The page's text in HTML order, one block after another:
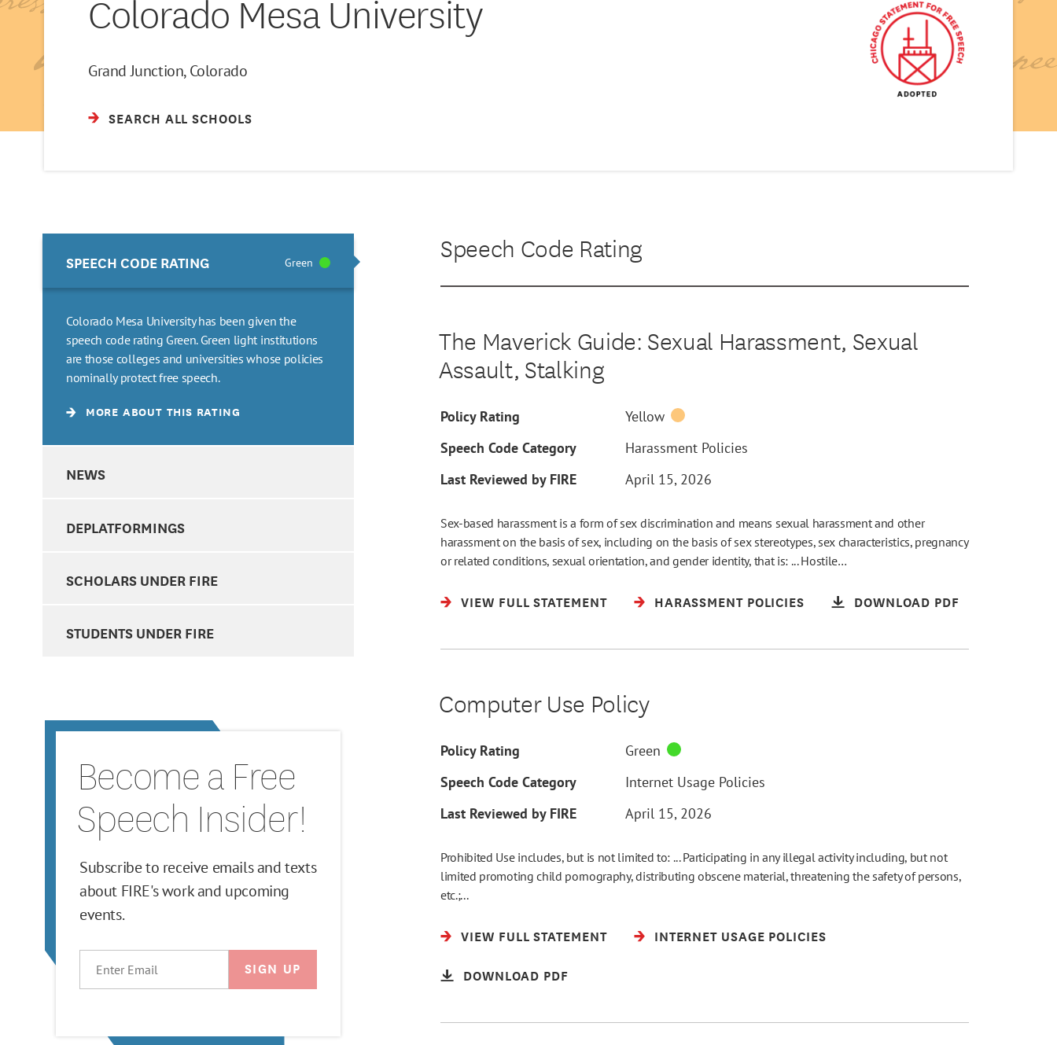
Colorado Mesa University
Grand Junction, Colorado
SEARCH ALL SCHOOLS
SPEECH CODE RATING Green
Colorado Mesa University has been given the
speech code rating Green. Green light institutions
are those colleges and universities whose policies
nominally protect free speech.
MORE ABOUT THIS RATING
NEWS
DEPLATFORMINGS
SCHOLARS UNDER FIRE
STUDENTS UNDER FIRE
Become a Free
Speech Insider!
Subscribe to receive emails and texts
about FIRE's work and upcoming
events.
Speech Code Rating
The Maverick Guide: Sexual Harassment, Sexual
Assault, Stalking
Policy Rating
Yellow
Speech Code Category
Harassment Policies
Last Reviewed by FIRE
April 15, 2026
Sex-based harassment is a form of sex discrimination and means sexual harassment and other
harassment on the basis of sex, including on the basis of sex stereotypes, sex characteristics, pregnancy
or related conditions, sexual orientation, and gender identity, that is: ... Hostile…
VIEW FULL STATEMENT HARASSMENT POLICIES DOWNLOAD PDF
Computer Use Policy
Policy Rating
Green
Speech Code Category
Internet Usage Policies
Last Reviewed by FIRE
April 15, 2026
Prohibited Use includes, but is not limited to: ... Participating in any illegal activity including, but not
limited promoting child pornography, distributing obscene material, threatening the safety of persons,
etc.;...
VIEW FULL STATEMENT
INTERNET USAGE POLICIES
DOWNLOAD PDF